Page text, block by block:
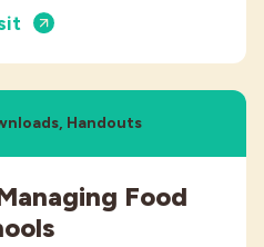
Handouts
Food